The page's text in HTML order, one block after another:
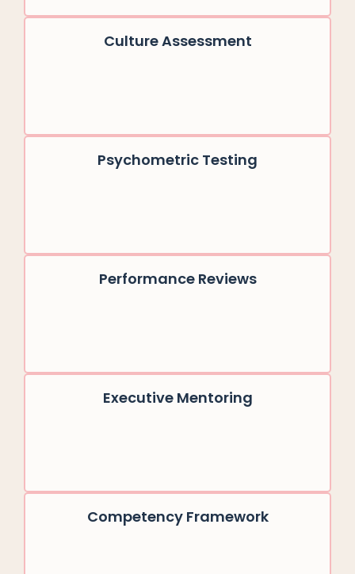
Culture Assessment
Psychometric Testing
Performance Reviews
Executive Mentoring
Competency Framework